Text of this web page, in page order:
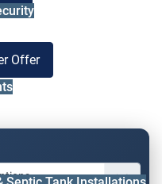
Offer